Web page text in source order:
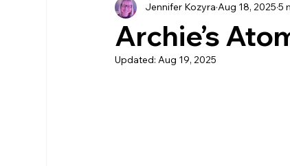
Theatre Shows Christmas
Restaurants Garden Centre
Archie’s
Jennifer Kozyra Aug 18, 2025 5
Updated:Aug 19, 2025